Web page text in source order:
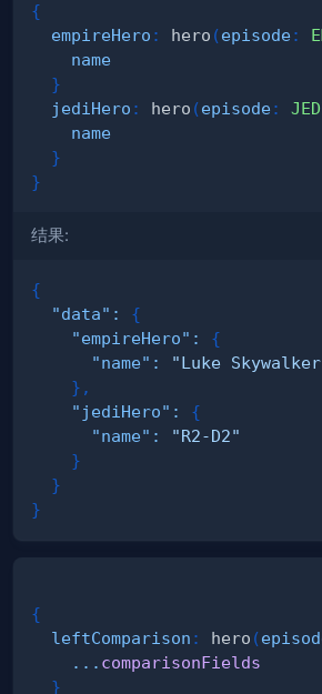
{
empireHero : hero (episode:
name
}
jediHero : hero (episode:
name
}
}
结果:
{
"data" :
{
"empireHero" :
{
"name" :
"Luke
} ,
"jediHero" :
{
"name" :
"R2-D2"
}
}
}
{
leftComparison : hero (
... comparisonFields
}